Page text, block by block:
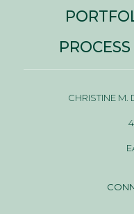
PROCESS
CHRISTINE M.